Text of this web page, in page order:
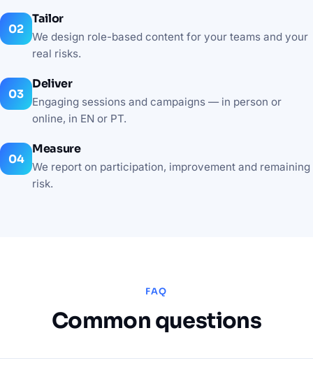
Tailor
We design role-based content for your teams and your
real risks.
Deliver
Engaging sessions and campaigns — in person or
online, in EN or PT.
Measure
We report on participation, improvement and remaining
risk.
FAQ
Common questions